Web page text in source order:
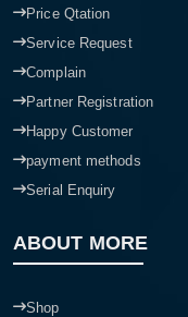
Price Qtation
Service Request
Complain
Partner Registration
Happy Customer
payment methods
Serial Enquiry
ABOUT MORE
Shop